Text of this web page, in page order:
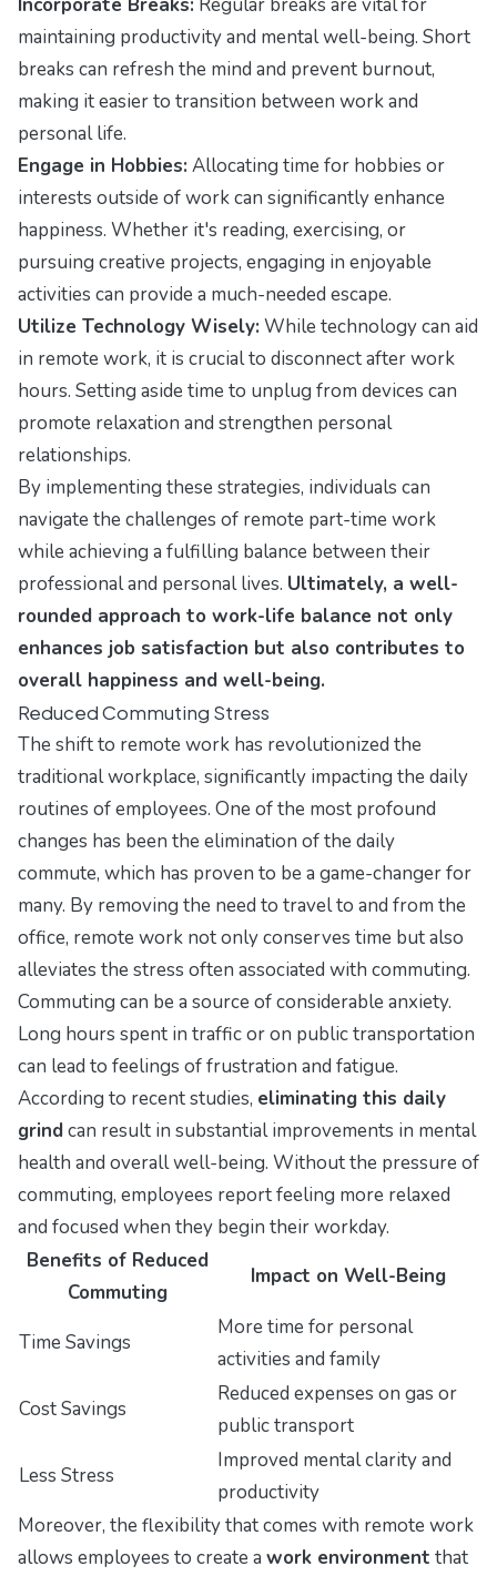
Incorporate Breaks: Regular breaks are vital for
maintaining productivity and mental well-being. Short
breaks can refresh the mind and prevent burnout,
making it easier to transition between work and
personal life.
Engage in Hobbies: Allocating time for hobbies or
interests outside of work can significantly enhance
happiness. Whether it's reading, exercising, or
pursuing creative projects, engaging in enjoyable
activities can provide a much-needed escape.
Utilize Technology Wisely: While technology can aid
in remote work, it is crucial to disconnect after work
hours. Setting aside time to unplug from devices can
promote relaxation and strengthen personal
relationships.
By implementing these strategies, individuals can
navigate the challenges of remote part-time work
while achieving a fulfilling balance between their
professional and personal lives. Ultimately, a well-
rounded approach to work-life balance not only
enhances job satisfaction but also contributes to
overall happiness and well-being.
Reduced Commuting Stress
The shift to remote work has revolutionized the
traditional workplace, significantly impacting the daily
routines of employees. One of the most profound
changes has been the elimination of the daily
commute, which has proven to be a game-changer for
many. By removing the need to travel to and from the
office, remote work not only conserves time but also
alleviates the stress often associated with commuting.
Commuting can be a source of considerable anxiety.
Long hours spent in traffic or on public transportation
can lead to feelings of frustration and fatigue.
According to recent studies, eliminating this daily
grindcan result in substantial improvements in mental
health and overall well-being. Without the pressure of
commuting, employees report feeling more relaxed
and focused when they begin their workday.
Benefits of Reduced
Commuting
Impact on Well-Being
Time Savings
More time for personal
activities and family
Cost Savings
Reduced expenses on gas or
public transport
Less Stress
Improved mental clarity and
productivity
Moreover, the flexibility that comes with remote work
allows employees to create a work environment that